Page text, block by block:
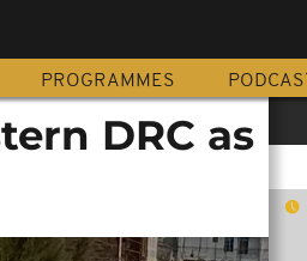
PROGRAMMES PODCAST
DRC as